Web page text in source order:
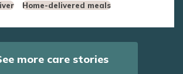
Home-delivered meals
more care stories